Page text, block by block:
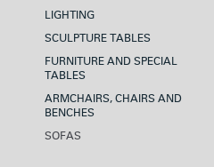
LIGHTING
SCULPTURE TABLES
FURNITURE AND SPECIAL
TABLES
ARMCHAIRS, CHAIRS AND
BENCHES
SOFAS